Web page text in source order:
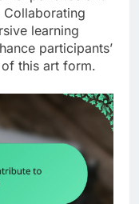
learning
participants’
this art form.